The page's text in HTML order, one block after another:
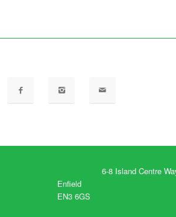
6-8 Island Centre
Enfield
EN3 6GS